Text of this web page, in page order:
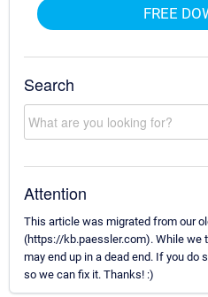
FREE
Search
Attention
This article was migrated from our
(https://kb.paessler.com). While we
may end up in a dead end. If you do
so we can fix it. Thanks! :)